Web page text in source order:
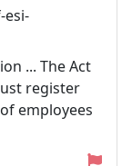
... The Act
register
employees